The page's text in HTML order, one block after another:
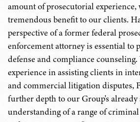
amount of prosecutorial experience,
tremendous benefit to our clients.
perspective of a former federal
enforcement attorney is essential to
defense and compliance
experience in assisting clients in
and commercial litigation disputes,
further depth to our Group's already
understanding of a range of